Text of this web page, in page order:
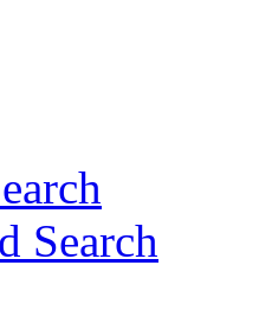
Search